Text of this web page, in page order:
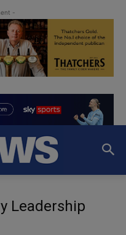
-
Leadership